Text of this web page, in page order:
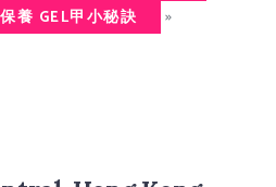
養 GEL甲小秘訣
»